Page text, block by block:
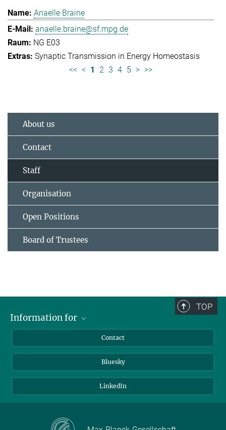
Anaelle Braine
anaelle.braine@sf.mpg.de
NG E03
Synaptic Transmission in Energy Homeostasis
<< < 1 2 3 4 5 > >>
About us
Contact
Staff
Organisation
Open Positions
Board of Trustees
TOP
Information for
Journalists
Scientists
Contact
Bluesky
LinkedIn